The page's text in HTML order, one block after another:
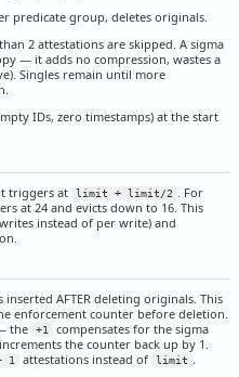
predicate group, deletes originals.
2 attestations are skipped. A sigma
— it adds no compression, wastes a
Singles remain until more
IDs, zero timestamps) at the start
triggers at limit + limit/2 . For
at 24 and evicts down to 16. This
instead of per write) and
AFTER deleting originals. This
enforcement counter before deletion.
the +1
compensates for the sigma
the counter back up by 1.
1 attestations instead of limit .